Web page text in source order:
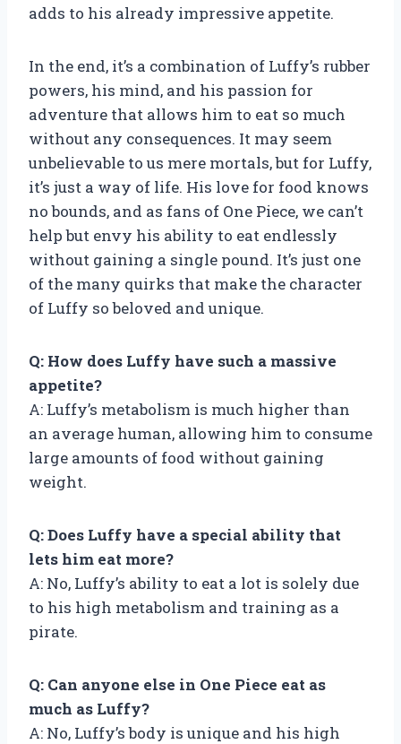
adds to his already impressive appetite.
In the end, it’s a combination of Luffy’s rubber
powers, his mind, and his passion for
adventure that allows him to eat so much
without any consequences. It may seem
unbelievable to us mere mortals, but for Luffy,
it’s just a way of life. His love for food knows
no bounds, and as fans of One Piece, we can’t
help but envy his ability to eat endlessly
without gaining a single pound. It’s just one
of the many quirks that make the character
of Luffy so beloved and unique.
Q: How does Luffy have such a massive
appetite?
A: Luffy’s metabolism is much higher than
an average human, allowing him to consume
large amounts of food without gaining
weight.
Q: Does Luffy have a special ability that
lets him eat more?
A: No, Luffy’s ability to eat a lot is solely due
to his high metabolism and training as a
pirate.
Q: Can anyone else in One Piece eat as
much as Luffy?
A: No, Luffy’s body is unique and his high